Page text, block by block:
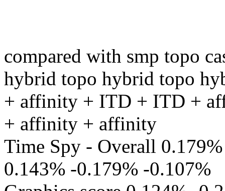
compared with smp topo
hybrid topo hybrid topo
+ affinity + ITD + ITD +
+ affinity + affinity
Time Spy - Overall
0.143% -0.179% -0.107%